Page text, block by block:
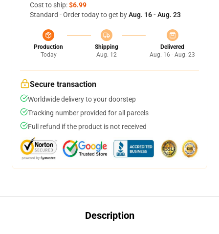
Cost to ship:$6.99
Standard - Order today to get byAug. 16 - Aug. 23
Production
Today
Shipping
Aug. 12
Delivered
Aug. 16 - Aug. 23
Secure transaction
Worldwide delivery to your doorstep
Tracking number provided for all parcels
Full refund if the product is not received
Description